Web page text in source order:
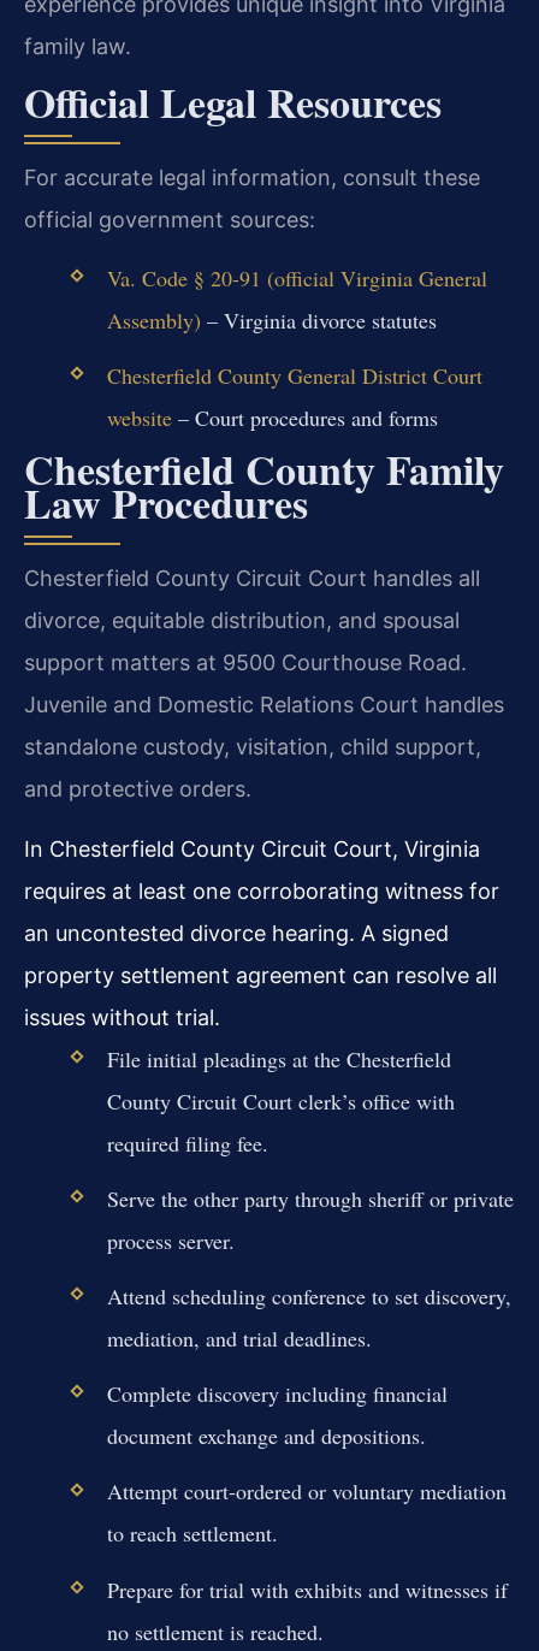
family law.
Official Legal Resources
For accurate legal information, consult these
official government sources:
Va. Code § 20-91 (official Virginia General
Assembly) – Virginia divorce statutes
Chesterfield County General District Court
website– Court procedures and forms
Chesterfield County Family
Law Procedures
Chesterfield County Circuit Court handles all
divorce, equitable distribution, and spousal
support matters at 9500 Courthouse Road.
Juvenile and Domestic Relations Court handles
standalone custody, visitation, child support,
and protective orders.
In Chesterfield County Circuit Court, Virginia
requires at least one corroborating witness for
an uncontested divorce hearing. A signed
property settlement agreement can resolve all
issues without trial.
File initial pleadings at the Chesterfield
County Circuit Court clerk’s office with
required filing fee.
Serve the other party through sheriff or private
process server.
Attend scheduling conference to set discovery,
mediation, and trial deadlines.
Complete discovery including financial
document exchange and depositions.
Attempt court-ordered or voluntary mediation
to reach settlement.
Prepare for trial with exhibits and witnesses if
no settlement is reached.